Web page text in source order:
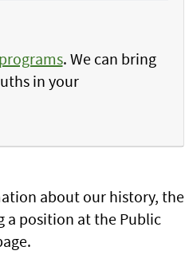
. We can bring
in your
about our history, the
a position at the Public